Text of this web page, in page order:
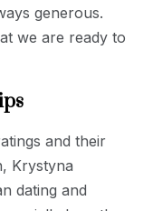
generous.
we are ready to
and their
Krystyna
dating and